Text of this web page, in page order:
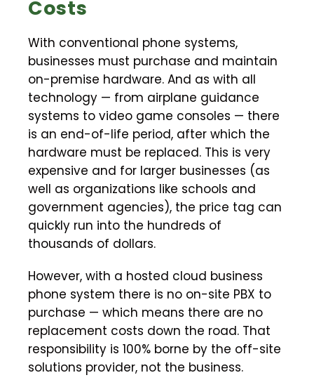
Costs
With conventional phone systems,
businesses must purchase and maintain
on-premise hardware. And as with all
technology — from airplane guidance
systems to video game consoles — there
is an end-of-life period, after which the
hardware must be replaced. This is very
expensive and for larger businesses (as
well as organizations like schools and
government agencies), the price tag can
quickly run into the hundreds of
thousands of dollars.
However, with a hosted cloud business
phone system there is no on-site PBX to
purchase — which means there are no
replacement costs down the road. That
responsibility is 100% borne by the off-site
solutions provider, not the business.